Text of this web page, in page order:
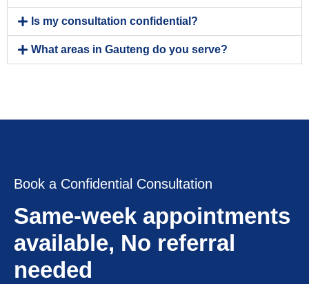
Is my consultation confidential?
What areas in Gauteng do you serve?
Book a Confidential Consultation
Same-week appointments
available, No referral
needed